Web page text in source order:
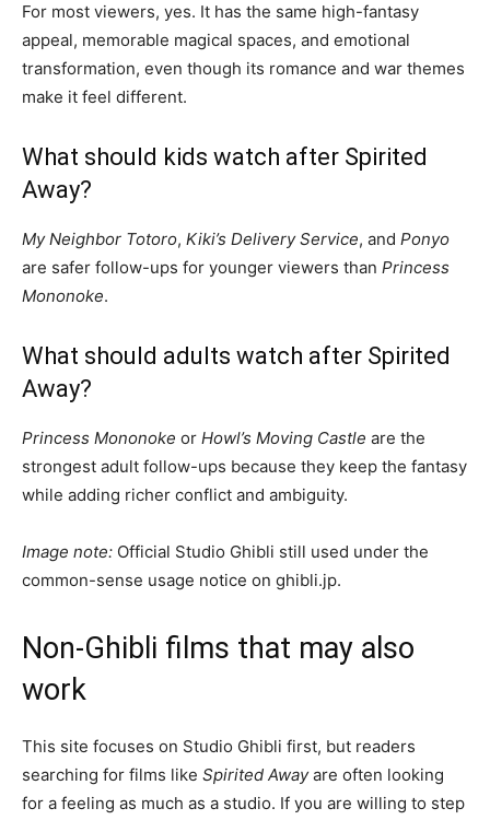
For most viewers, yes. It has the same high-fantasy
appeal, memorable magical spaces, and emotional
transformation, even though its romance and war themes
make it feel different.
What should kids watch after Spirited
Away?
My Neighbor Totoro, Kiki’s Delivery Service, and Ponyo
are safer follow-ups for younger viewers than Princess
Mononoke.
What should adults watch after Spirited
Away?
Princess Mononoke or Howl’s Moving Castle are the
strongest adult follow-ups because they keep the fantasy
while adding richer conflict and ambiguity.
Image note: Official Studio Ghibli still used under the
common-sense usage notice on ghibli.jp.
Non-Ghibli films that may also
work
This site focuses on Studio Ghibli first, but readers
searching for films like Spirited Awayare often looking
for a feeling as much as a studio. If you are willing to step